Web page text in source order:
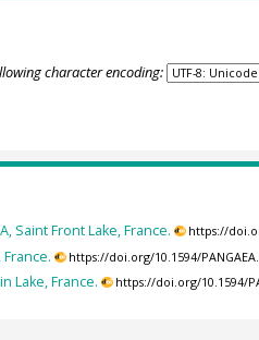
character encoding:
Saint Front Lake, France. https://
https://doi.org/10.1594/
Lake, France. https://doi.org/10.1594/